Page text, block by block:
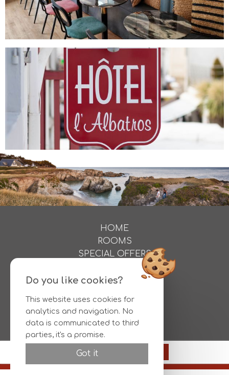
HOME
ROOMS
SPECIAL OFFERS
PHOTOS
CONTACT
RESERVATIONS
Do you like cookies?
This website uses cookies for
analytics and navigation. No
data is communicated to third
parties, it's a promise.
Got it